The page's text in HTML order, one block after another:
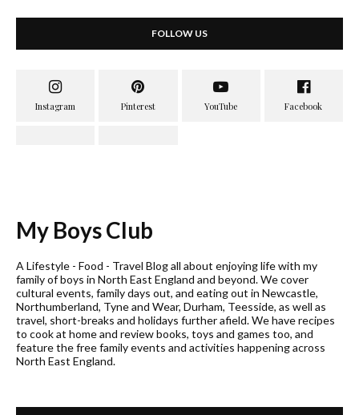
FOLLOW US
My Boys Club
A Lifestyle - Food - Travel Blog all about enjoying life with my
family of boys in North East England and beyond. We cover
cultural events, family days out, and eating out in Newcastle,
Northumberland, Tyne and Wear, Durham, Teesside, as well as
travel, short-breaks and holidays further afield. We have recipes
to cook at home and review books, toys and games too, and
feature the free family events and activities happening across
North East England.